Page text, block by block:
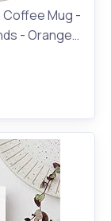
Coffee Mug -
- Orange